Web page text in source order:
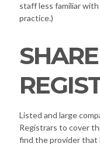
staff less familiar
practice.)
SHARE
Listed and large
Registrars to cover
find the provider that